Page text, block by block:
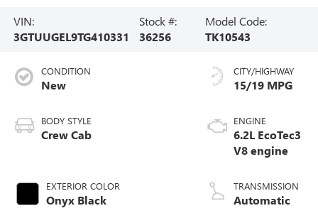
VIN:
3GTUUGEL9TG410331
Stock #:
36256
Model Code:
TK10543
CONDITION
New
BODY STYLE
Crew Cab
EXTERIOR COLOR
Onyx Black
CITY/HIGHWAY
15/19 MPG
ENGINE
6.2L EcoTec3
V8 engine
TRANSMISSION
Automatic